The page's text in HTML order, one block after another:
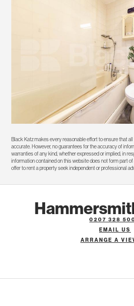
Black Katz makes every reasonable effort to ensure that
accurate. However, no guarantees for the accuracy of
warranties of any kind, whether expressed or implied, in
information contained on this website does not form part
offer to rent a property seek independent or professional
0207 328
EMAIL US
ARRANGE A